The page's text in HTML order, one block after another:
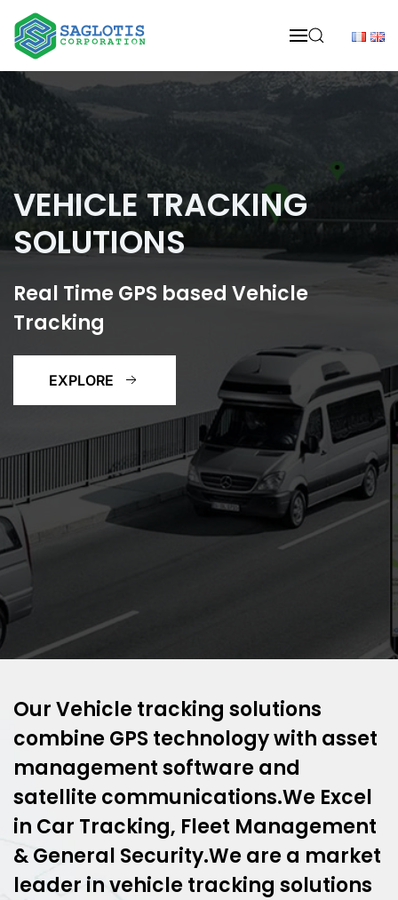
Skip to main content
VEHICLE TRACKING
SOLUTIONS
Real Time GPS based Vehicle
Tracking
EXPLORE
Our Vehicle tracking solutions
combine GPS technology with asset
management software and
satellite communications.We Excel
in Car Tracking, Fleet Management
& General Security.We are a market
leader in vehicle tracking solutions